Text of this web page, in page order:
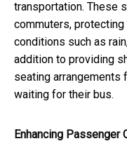
transportation. These
commuters,
conditions such as
addition to providing
seating
waiting for their bus.
Enhancing Passenger